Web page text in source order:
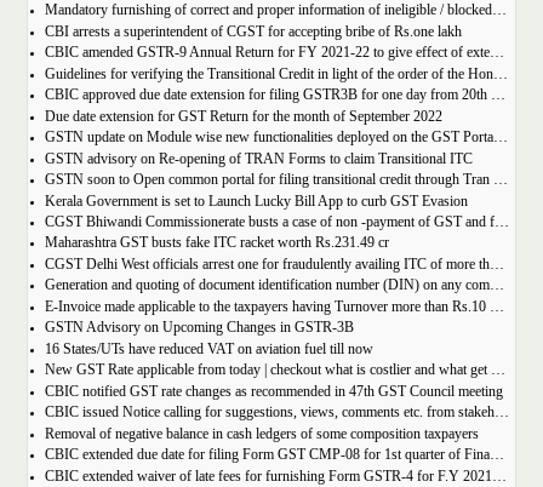
Mandatory furnishing of correct and proper information of ineligible / blocked Input Tax Credit and reversal thereof in return in FORM GSTR-3B
CBI arrests a superintendent of CGST for accepting bribe of Rs.one lakh
CBIC amended GSTR-9 Annual Return for FY 2021-22 to give effect of extended period to claim GST ITC
Guidelines for verifying the Transitional Credit in light of the order of the Hon’ble Supreme Court
CBIC approved due date extension for filing GSTR3B for one day from 20th October, 2022 to 21st October 2022
Due date extension for GST Return for the month of September 2022
GSTN update on Module wise new functionalities deployed on the GST Portal for taxpayers
GSTN advisory on Re-opening of TRAN Forms to claim Transitional ITC
GSTN soon to Open common portal for filing transitional credit through Tran 1 and Tran 2
Kerala Government is set to Launch Lucky Bill App to curb GST Evasion
CGST Bhiwandi Commissionerate busts a case of non -payment of GST and fraudulent availment of ITC, amounting to Rs. 78 crore
Maharashtra GST busts fake ITC racket worth Rs.231.49 cr
CGST Delhi West officials arrest one for fraudulently availing ITC of more than Rs 50 crore
Generation and quoting of document identification number (DIN) on any communication issued by the officers/staff of the Commercial Taxes Department
E-Invoice made applicable to the taxpayers having Turnover more than Rs.10 crore
GSTN Advisory on Upcoming Changes in GSTR-3B
16 States/UTs have reduced VAT on aviation fuel till now
New GST Rate applicable from today | checkout what is costlier and what get cheaper
CBIC notified GST rate changes as recommended in 47th GST Council meeting
CBIC issued Notice calling for suggestions, views, comments etc. from stakeholders on comprehensive changes in FORM GSTR-3B
Removal of negative balance in cash ledgers of some composition taxpayers
CBIC extended due date for filing Form GST CMP-08 for 1st quarter of Financial Year 2022-23
CBIC extended waiver of late fees for furnishing Form GSTR-4 for F.Y 2021-22